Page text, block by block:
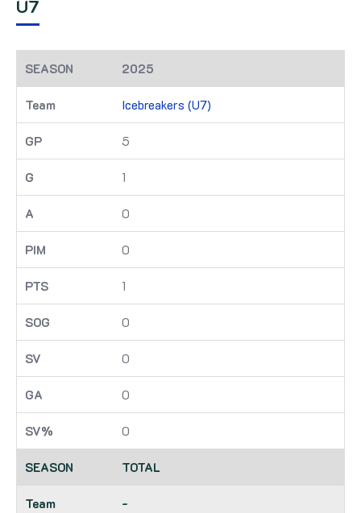
U7
2025
Icebreakers (U7)
5
1
0
0
1
0
0
0
0
TOTAL
-